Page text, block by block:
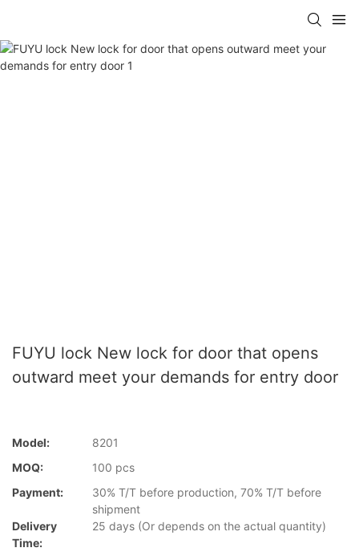
FUYU lock New lock for door that opens
outward meet your demands for entry door
Model:
8201
MOQ:
100 pcs
Payment:
30% T/T before production, 70% T/T before
shipment
Delivery
Time:
25 days (Or depends on the actual quantity)